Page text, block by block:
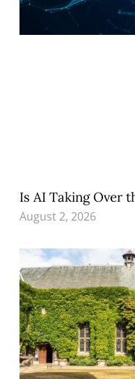
Is AI Taking Over
August 2, 2026